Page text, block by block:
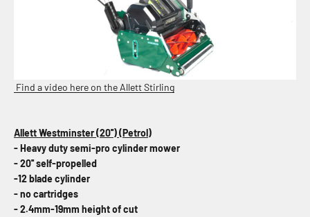
Find a video here on the Allett Stirling
Allett Westminster (20'') (Petrol)
- Heavy duty semi-pro cylinder mower
- 20'' self-propelled
-12 blade cylinder
- no cartridges
- 2.4mm-19mm height of cut